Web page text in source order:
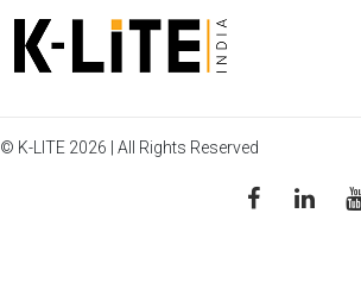
© K-LITE 2026 | All Rights Reserved